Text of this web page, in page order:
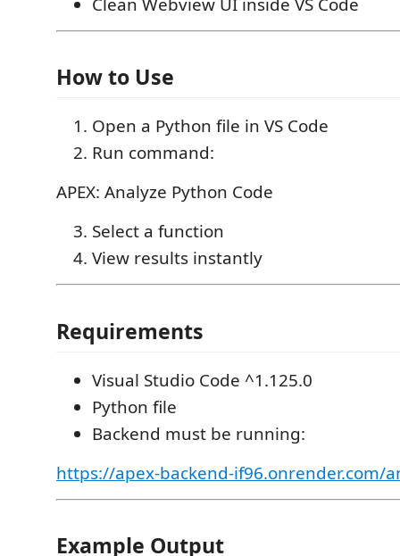
How to Use
Open a Python file in VS Code
Run command:
APEX: Analyze Python Code
Select a function
View results instantly
Requirements
Visual Studio Code ^1.125.0
Python file
Backend must be running:
https://apex-backend-if96.onrender.com/
Example Output